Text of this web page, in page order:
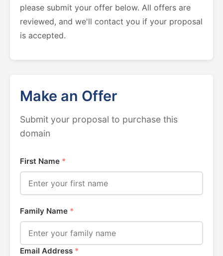
please submit your offer below. All offers are
reviewed, and we'll contact you if your proposal
is accepted.
Make an Offer
Submit your proposal to purchase this
domain
First Name *
Family Name *
Email Address *